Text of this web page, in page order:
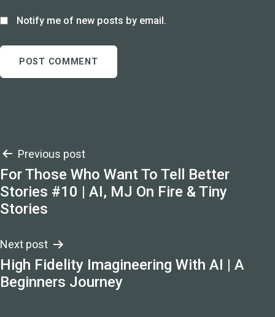
Notify me of new posts by email.
Post
navigation
Previous post
For Those Who Want To Tell Better
Stories #10 | AI, MJ On Fire & Tiny
Stories
Next post
High Fidelity Imagineering With AI | A
Beginners Journey